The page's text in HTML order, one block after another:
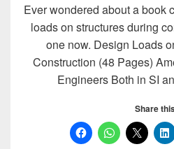
Ever wondered about a book
loads on structures during
one now. Design Loads
Construction (48 Pages)
Engineers Both in SI
Share